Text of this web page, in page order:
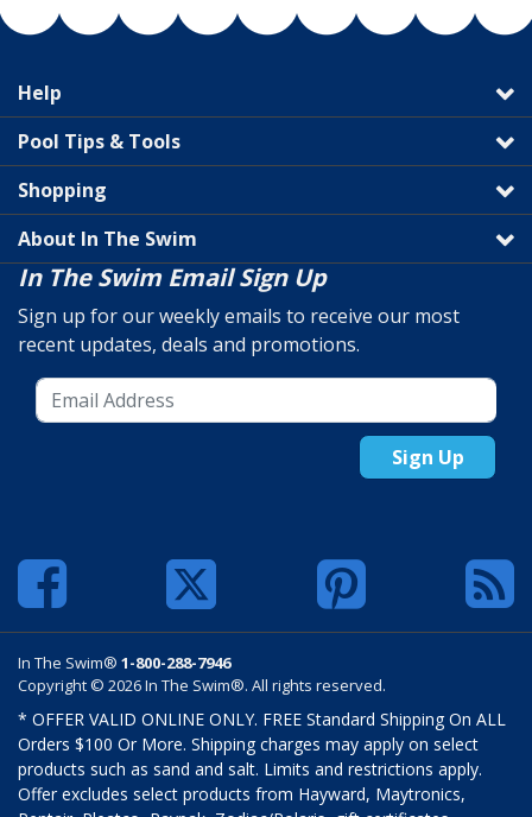
Help
Pool Tips & Tools
Shopping
About In The Swim
In The Swim Email Sign Up
Sign up for our weekly emails to receive our most
recent updates, deals and promotions.
Sign Up
In The Swim® 1-800-288-7946
Copyright © 2026 In The Swim®. All rights reserved.
* OFFER VALID ONLINE ONLY. FREE Standard Shipping On ALL
Orders $100 Or More. Shipping charges may apply on select
products such as sand and salt. Limits and restrictions apply.
Offer excludes select products from Hayward, Maytronics,